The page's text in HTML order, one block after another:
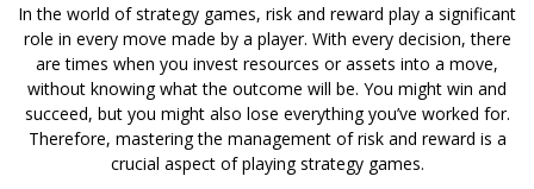
In the world of strategy games, risk and reward play a significant
role in every move made by a player. With every decision, there
are times when you invest resources or assets into a move,
without knowing what the outcome will be. You might win and
succeed, but you might also lose everything you’ve worked for.
Therefore, mastering the management of risk and reward is a
crucial aspect of playing strategy games.